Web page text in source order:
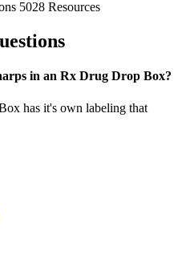
5028 Resources
in an Rx Drug Drop Box?
has it's own labeling that